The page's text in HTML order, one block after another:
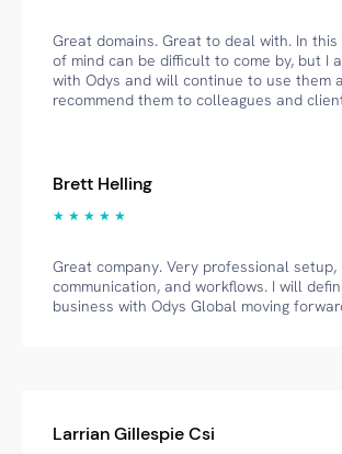
Great domains. Great to deal with. In
of mind can be difficult to come by, but I
with Odys and will continue to use them
recommend them to colleagues and
Brett Helling
★ ★ ★ ★ ★
Great company. Very professional setup,
communication, and workflows. I will
business with Odys Global moving
Larrian Gillespie Csi